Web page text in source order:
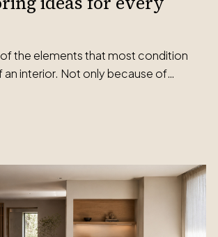
the elements that most condition
an interior. Not only because of…